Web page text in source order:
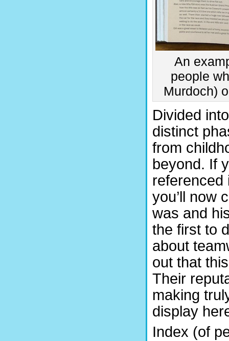
An
people
Murdoch)
Divided
distinct
from
beyond. If
referenced
you’ll now
was and
the first to
about
out that
Their
making
display
Index (of